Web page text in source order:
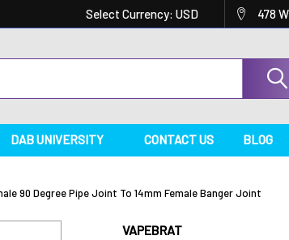
Select Currency: USD 478
DAB UNIVERSITY CONTACT US BLOG
90 Degree Pipe Joint To 14mm Female Banger Joint
VAPEBRAT